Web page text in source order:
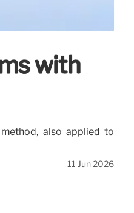
with
also applied to
11 Jun 2026